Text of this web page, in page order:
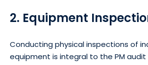
2. Equipment
Conducting physical inspections of
equipment is integral to the PM audit